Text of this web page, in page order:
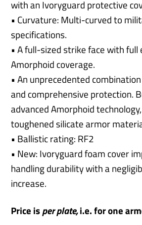
with an Ivoryguard protective
• Curvature: Multi-curved to
specifications.
• A full-sized strike face with
Amorphoid coverage.
• An unprecedented
and comprehensive protection.
advanced Amorphoid
toughened silicate armor
• Ballistic rating: RF2
• New: Ivoryguard foam cover
handling durability with a
increase.
Price isperplate,i.e. for one